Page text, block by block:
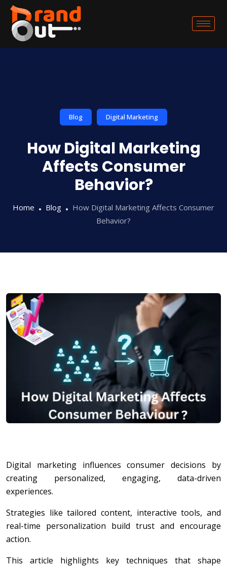
Blog Digital Marketing
How Digital Marketing
Affects Consumer
Behavior?
Home Blog
How Digital Marketing Affects Consumer
Behavior?
Digital marketing influences consumer decisions by
creating personalized, engaging, data-driven
experiences.
Strategies like tailored content, interactive tools, and
real-time personalization build trust and encourage
action.
This article highlights key techniques that shape